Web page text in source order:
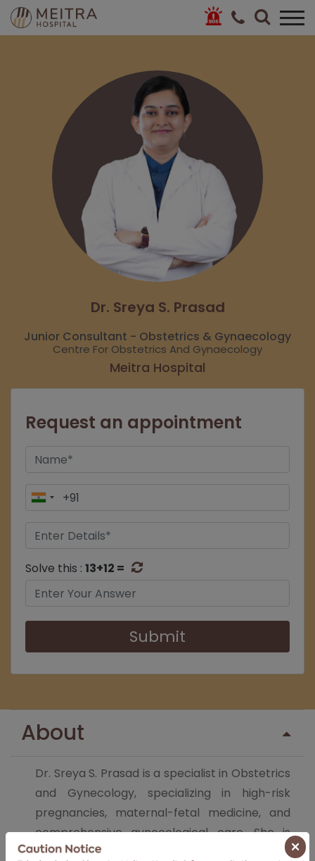
Dr. Sreya S. Prasad
Junior Consultant - Obstetrics & Gynaecology
Centre For Obstetrics And Gynaecology
Meitra Hospital
Request an appointment
Solve this : 13+12 =
Submit
About
Dr. Sreya S. Prasad is a specialist in Obstetrics
and Gynecology, specializing in high-risk
pregnancies, maternal-fetal medicine, and
comprehensive gynecological care. She is
dedicated to offering advanced, patient-×